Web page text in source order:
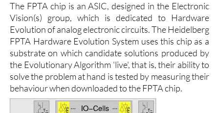
The FPTA chip is an ASIC, designed in the Electronic
Vision(s) group, which is dedicated to Hardware
Evolution of analog electronic circuits. The Heidelberg
FPTA Hardware Evolution System uses this chip as a
substrate on which candidate solutions produced by
the Evolutionary Algorithm 'live', that is, their ability to
solve the problem at hand is tested by measuring their
behaviour when downloaded to the FPTA chip.